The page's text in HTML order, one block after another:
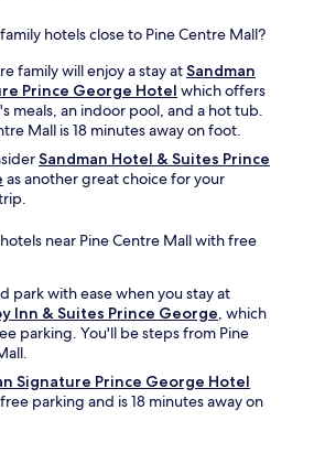
hotels close to Pine Centre Mall?
family will enjoy a stay atSandman
Prince George Hotel which offers
meals, an indoor pool, and a hot tub.
Mall is 18 minutes away on foot.
Sandman Hotel & Suites Prince
as another great choice for your
near Pine Centre Mall with free
park with ease when you stay at
Inn & Suites Prince George, which
parking. You'll be steps from Pine
Signature Prince George Hotel
parking and is 18 minutes away on